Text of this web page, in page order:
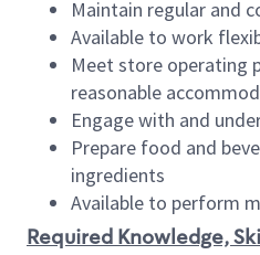
Maintain regular and
Available to work
Meet store operating
reasonable
Engage with and
Prepare food and
ingredients
Available to perform
Required Knowledge,